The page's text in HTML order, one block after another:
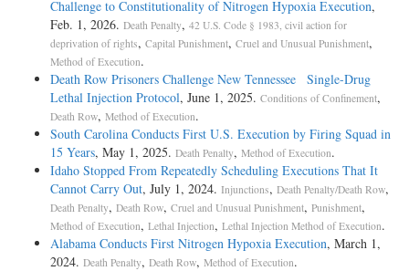
Challenge to Constitutionality of Nitrogen Hypoxia Execution,
Feb. 1, 2026. Death Penalty, 42 U.S. Code § 1983, civil action for
deprivation of rights, Capital Punishment, Cruel and Unusual Punishment,
Method of Execution.
Death Row Prisoners Challenge New Tennessee Single-Drug
Lethal Injection Protocol, June 1, 2025. Conditions of Confinement,
Death Row, Method of Execution.
South Carolina Conducts First U.S. Execution by Firing Squad in
15 Years, May 1, 2025. Death Penalty, Method of Execution.
Idaho Stopped From Repeatedly Scheduling Executions That It
Cannot Carry Out, July 1, 2024. Injunctions, Death Penalty/Death Row,
Death Penalty, Death Row, Cruel and Unusual Punishment, Punishment,
Method of Execution, Lethal Injection, Lethal Injection Method of Execution.
Alabama Conducts First Nitrogen Hypoxia Execution, March 1,
2024. Death Penalty, Death Row, Method of Execution.